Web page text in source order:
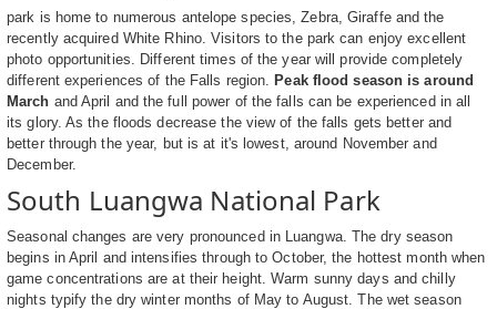
park is home to numerous antelope species, Zebra, Giraffe and the
recently acquired White Rhino. Visitors to the park can enjoy excellent
photo opportunities. Different times of the year will provide completely
different experiences of the Falls region.Peak flood season is around
March and April and the full power of the falls can be experienced in all
its glory. As the floods decrease the view of the falls gets better and
better through the year, but is at it's lowest, around November and
December.
South Luangwa National Park
Seasonal changes are very pronounced in Luangwa. The dry season
begins in April and intensifies through to October, the hottest month when
game concentrations are at their height. Warm sunny days and chilly
nights typify the dry winter months of May to August. The wet season